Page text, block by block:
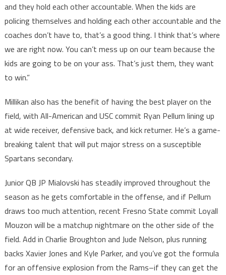
and they hold each other accountable. When the kids are
policing themselves and holding each other accountable and the
coaches don’t have to, that’s a good thing. I think that’s where
we are right now. You can’t mess up on our team because the
kids are going to be on your ass. That’s just them, they want
to win.”
Millikan also has the benefit of having the best player on the
field, with All-American and USC commit Ryan Pellum lining up
at wide receiver, defensive back, and kick returner. He’s a game-
breaking talent that will put major stress on a susceptible
Spartans secondary.
Junior QB JP Mialovski has steadily improved throughout the
season as he gets comfortable in the offense, and if Pellum
draws too much attention, recent Fresno State commit Loyall
Mouzon will be a matchup nightmare on the other side of the
field. Add in Charlie Broughton and Jude Nelson, plus running
backs Xavier Jones and Kyle Parker, and you’ve got the formula
for an offensive explosion from the Rams–if they can get the